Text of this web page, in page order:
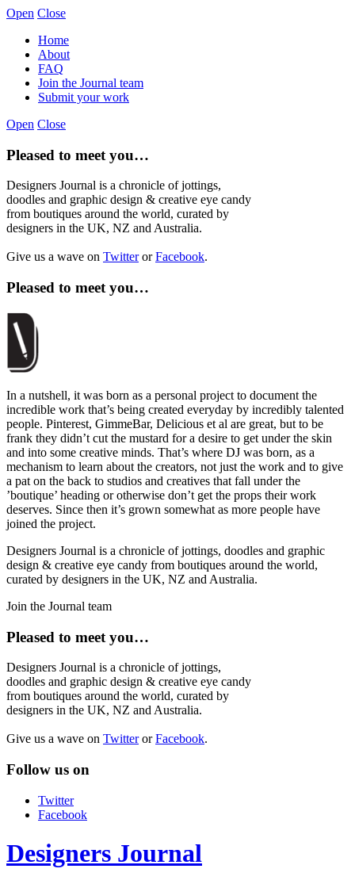
Open Close
Home
About
FAQ
Join the Journal team
Submit your work
Open Close
Pleased to meet you…
Designers Journal is a chronicle of jottings,
doodles and graphic design & creative eye candy
from boutiques around the world, curated by
designers in the UK, NZ and Australia.
Give us a wave on TwitterorFacebook.
Pleased to meet you…
In a nutshell, it was born as a personal project to document the
incredible work that’s being created everyday by incredibly talented
people. Pinterest, GimmeBar, Delicious et al are great, but to be
frank they didn’t cut the mustard for a desire to get under the skin
and into some creative minds. That’s where DJ was born, as a
mechanism to learn about the creators, not just the work and to give
a pat on the back to studios and creatives that fall under the
’boutique’ heading or otherwise don’t get the props their work
deserves. Since then it’s grown somewhat as more people have
joined the project.
Designers Journal is a chronicle of jottings, doodles and graphic
design & creative eye candy from boutiques around the world,
curated by designers in the UK, NZ and Australia.
Join the Journal team
Pleased to meet you…
Designers Journal is a chronicle of jottings,
doodles and graphic design & creative eye candy
from boutiques around the world, curated by
designers in the UK, NZ and Australia.
Give us a wave on TwitterorFacebook.
Follow us on
Twitter
Facebook
Designers Journal